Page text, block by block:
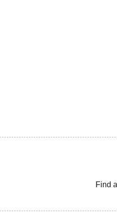
Find